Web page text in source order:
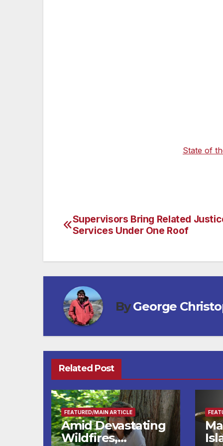
State of
Post
Supervisors Bring Related
Services Under One Roof
ByGeorge
Related Post
FEATURED/MAIN ARTICLE
Amid Devastating
Wildfires,